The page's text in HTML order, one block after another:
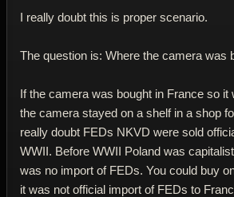
I really doubt this is proper scenario.
The question is: Where the camera was
If the camera was bought in France so it
the camera stayed on a shelf in a shop
really doubt FEDs NKVD were sold
WWII. Before WWII Poland was
was no import of FEDs. You could buy
it was not official import of FEDs to